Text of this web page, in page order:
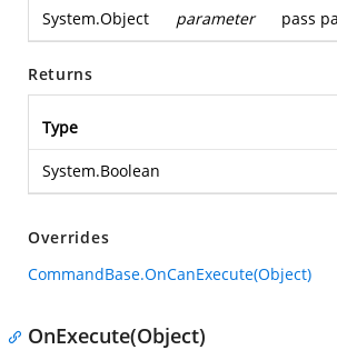
System.Object parameter pass
Returns
Type
System.Boolean
Overrides
CommandBase.OnCanExecute(Object)
OnExecute(Object)